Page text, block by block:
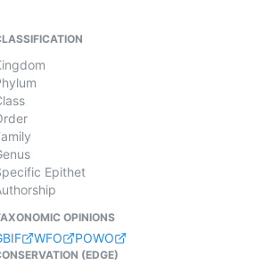
Epithet
OPINIONS
WFO POWO
(EDGE)